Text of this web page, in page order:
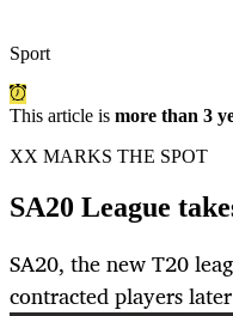
Sport
This article is more than 3
XX MARKS THE SPOT
SA20 League
SA20, the new T20
contracted players